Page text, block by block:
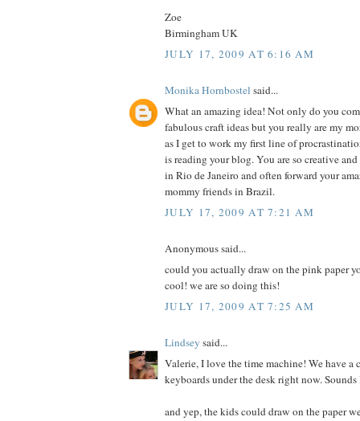
Zoe
Birmingham UK
JULY 17, 2009 AT 6:16 AM
Monika Hornbostel said...
What an amazing idea! Not only do you
fabulous craft ideas but you really are my
as I get to work my first line of
is reading your blog. You are so creative
in Rio de Janeiro and often forward your
mommy friends in Brazil.
JULY 17, 2009 AT 7:21 AM
Anonymous said...
could you actually draw on the pink paper
cool! we are so doing this!
JULY 17, 2009 AT 7:25 AM
Lindsey said...
Valerie, I love the time machine! We have a
keyboards under the desk right now.
and yep, the kids could draw on the paper